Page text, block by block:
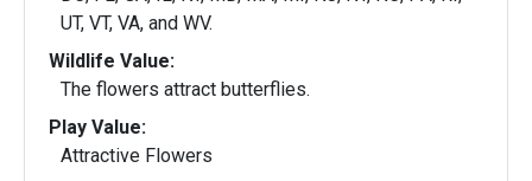
UT, VT, VA, and WV.
Wildlife Value:
The flowers attract butterflies.
Play Value:
Attractive Flowers